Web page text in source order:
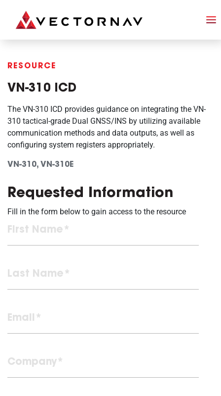
RESOURCE
VN-310 ICD
The VN-310 ICD provides guidance on integrating the VN-
310 tactical-grade Dual GNSS/INS by utilizing available
communication methods and data outputs, as well as
configuring system registers appropriately.
VN-310, VN-310E
Requested Information
Fill in the form below to gain access to the resource